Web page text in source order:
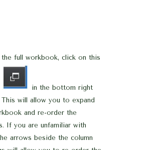
the full workbook, click on this
in the bottom right
will allow you to expand
and re-order the
If you are unfamiliar with
arrows beside the column